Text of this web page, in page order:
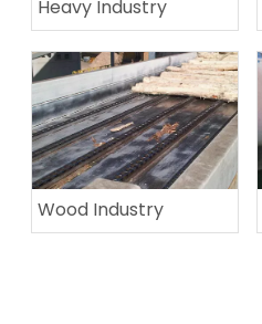
Heavy Industry
Wood Industry